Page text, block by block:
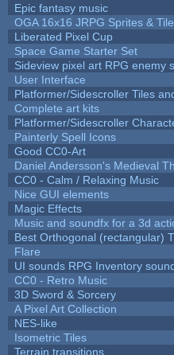
Epic fantasy music
OGA 16x16 JRPG Sprites &
Liberated Pixel Cup
Space Game Starter Set
Sideview pixel art RPG enemy
User Interface
Platformer/Sidescroller Tiles
Complete art kits
Platformer/Sidescroller
Painterly Spell Icons
Good CC0-Art
Daniel Andersson's Medieval
CC0 - Calm / Relaxing Music
Nice GUI elements
Magic Effects
Music and soundfx for a 3d
Best Orthogonal (rectangular)
Flare
UI sounds RPG Inventory
CC0 - Retro Music
3D Sword & Sorcery
A Pixel Art Collection
NES-like
Isometric Tiles
Terrain transitions